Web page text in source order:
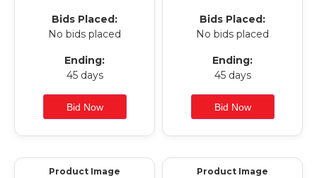
Bids Placed:
No bids placed
Ending:
45 days
Bids Placed:
No bids placed
Ending:
45 days
Product Image Product Image